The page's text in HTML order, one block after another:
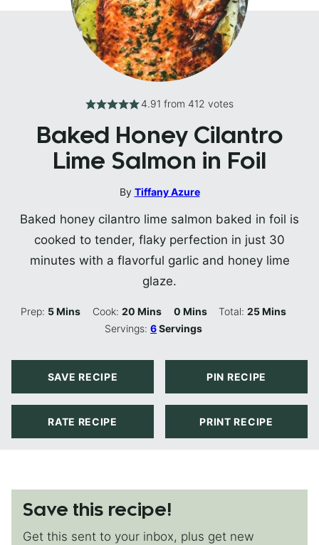
4.91 from 412 votes
Baked Honey Cilantro
Lime Salmon in Foil
By Tiffany Azure
Baked honey cilantro lime salmon baked in foil is
cooked to tender, flaky perfection in just 30
minutes with a flavorful garlic and honey lime
glaze.
Prep: 5Minutes
Mins Cook: 20Minutes
Mins 0Minutes
Mins Total:25Minutes
Mins
Servings:6Servings
SAVE RECIPE PIN RECIPE
RATE RECIPE PRINT RECIPE
Save this recipe!
Get this sent to your inbox, plus get new